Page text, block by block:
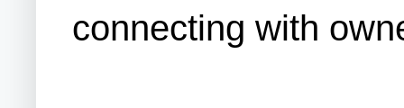
connecting with